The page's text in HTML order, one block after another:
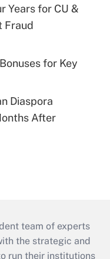
Years for CU &
Fraud
for Key
Diaspora
After
team of experts
the strategic and
run their institutions